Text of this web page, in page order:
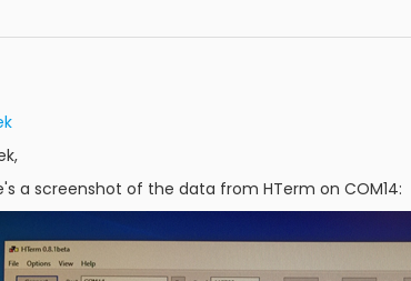
a screenshot of the data from HTerm on COM14: